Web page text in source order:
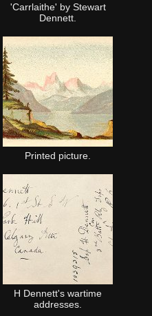
'Carrlaithe' by Stewart
Dennett.
Printed picture.
H Dennett's wartime
addresses.